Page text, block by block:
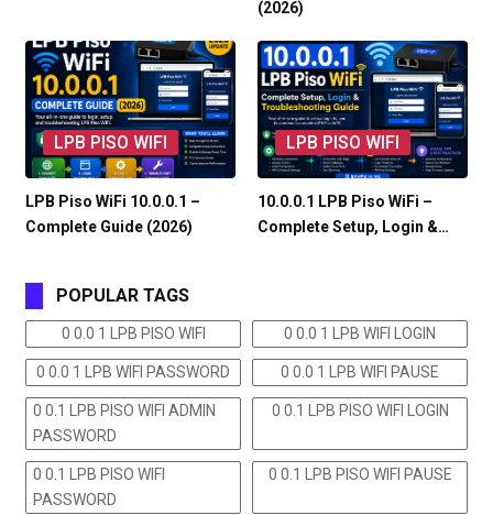
(2026)
LPB PISO WIFI
LPB Piso WiFi 10.0.0.1 –
Complete Guide (2026)
LPB PISO WIFI
10.0.0.1 LPB Piso WiFi –
Complete Setup, Login &…
POPULAR TAGS
0 0.0 1 LPB PISO WIFI 0 0.0 1 LPB WIFI LOGIN
0 0.0 1 LPB WIFI PASSWORD 0 0.0 1 LPB WIFI PAUSE
0 0.1 LPB PISO WIFI ADMIN
PASSWORD
0 0.1 LPB PISO WIFI LOGIN
0 0.1 LPB PISO WIFI
PASSWORD
0 0.1 LPB PISO WIFI PAUSE